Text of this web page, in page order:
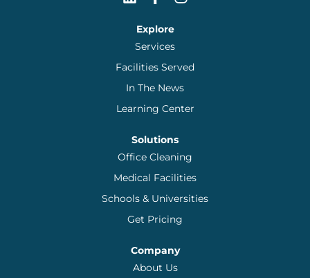
Explore
Services
Facilities Served
In The News
Learning Center
Solutions
Office Cleaning
Medical Facilities
Schools & Universities
Get Pricing
Company
About Us